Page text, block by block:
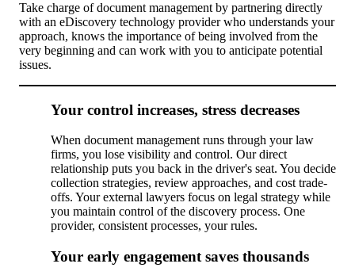
Take charge of document management by partnering directly
with an eDiscovery technology provider who understands your
approach, knows the importance of being involved from the
very beginning and can work with you to anticipate potential
issues.
Your control increases, stress decreases
When document management runs through your law
firms, you lose visibility and control. Our direct
relationship puts you back in the driver's seat. You decide
collection strategies, review approaches, and cost trade-
offs. Your external lawyers focus on legal strategy while
you maintain control of the discovery process. One
provider, consistent processes, your rules.
Your early engagement saves thousands